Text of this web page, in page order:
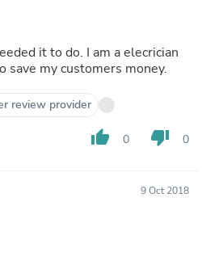
it to do. I am a elecrician
save my customers money.
review provider
thumb_up 0 thumb_down 0
9 Oct 2018